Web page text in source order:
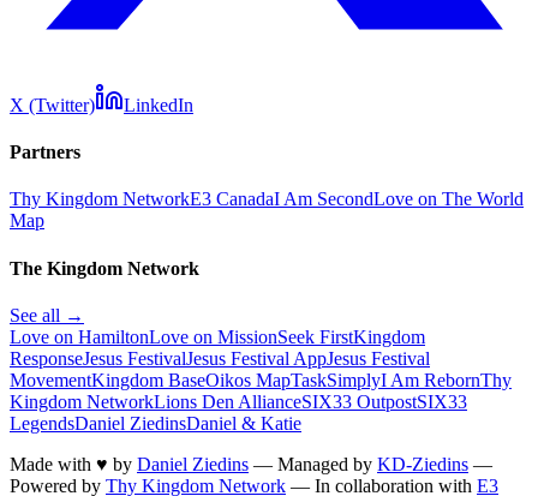
X (Twitter) LinkedIn
Partners
Thy Kingdom NetworkE3 CanadaI Am SecondLove on The World
Map
The Kingdom Network
See all →
Love on HamiltonLove on MissionSeek FirstKingdom
ResponseJesus FestivalJesus Festival AppJesus Festival
MovementKingdom BaseOikos MapTaskSimplyI Am RebornThy
Kingdom NetworkLions Den AllianceSIX33 OutpostSIX33
LegendsDaniel ZiedinsDaniel & Katie
Made with ♥ by Daniel Ziedins — Managed by KD-Ziedins —
Powered by Thy Kingdom Network — In collaboration with E3